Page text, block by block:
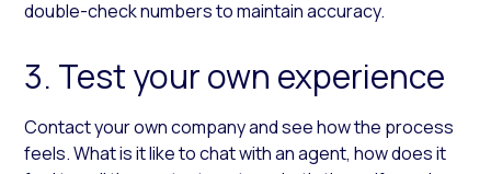
double-check numbers to maintain accuracy.
3. Test your own experience
Contact your own company and see how the process
feels. What is it like to chat with an agent, how does it